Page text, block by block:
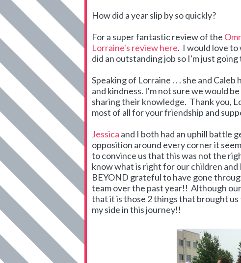
How did a year slip by so quickly?
For a super fantastic review of the
Lorraine's review here. I would love
did an outstanding job so I'm just
Speaking of Lorraine . . . she and
and kindness. I'm not sure we would
sharing their knowledge. Thank you,
most of all for your friendship and
Jessica and I both had an uphill battle
opposition around every corner it
to convince us that this was not the
know what is right for our children
BEYOND grateful to have gone
team over the past year!! Although
that it is those 2 things that brought
my side in this journey!!